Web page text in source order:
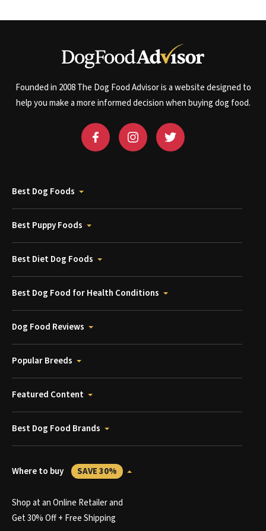
Founded in 2008 The Dog Food Advisor is a website designed to
help you make a more informed decision when buying dog food.
Best Dog Foods
Best Puppy Foods
Best Diet Dog Foods
Best Dog Food for Health Conditions
Dog Food Reviews
Popular Breeds
Featured Content
Best Dog Food Brands
Where to buy SAVE 30%
Shop at an Online Retailer and
Get 30% Off + Free Shipping